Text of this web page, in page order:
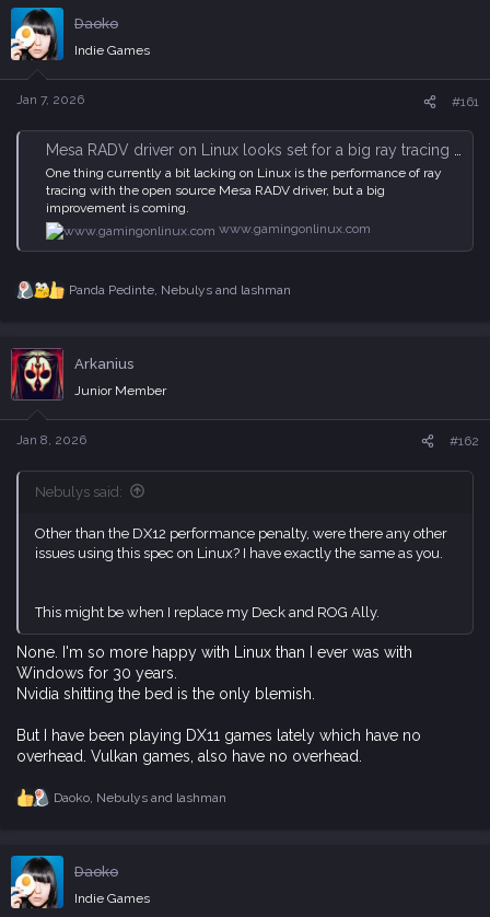
c
t
i
o
n
s
Daoko
Indie Games
Jan 7, 2026 #161
Mesa RADV driver on Linux looks set for a big ray tracing performance boost
One thing currently a bit lacking on Linux is the performance of ray
tracing with the open source Mesa RADV driver, but a big
improvement is coming.
www.gamingonlinux.com
R
c
t
i
o
n
s
Panda Pedinte, Nebulysand lashman
Arkanius
Junior Member
Jan 8, 2026 #162
Nebulys said:
Other than the DX12 performance penalty, were there any other
issues using this spec on Linux? I have exactly the same as you.
This might be when I replace my Deck and ROG Ally.
None. I'm so more happy with Linux than I ever was with
Windows for 30 years.
Nvidia shitting the bed is the only blemish.
But I have been playing DX11 games lately which have no
overhead. Vulkan games, also have no overhead.
R
c
t
i
o
Daoko, Nebulysand lashman
Daoko
Indie Games